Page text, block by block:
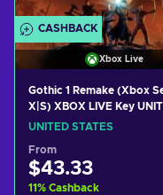
CASHBACK
Xbox Live
Gothic 1 Remake (Xbox
X|S) XBOX LIVE Key
STATES
UNITED STATES
From
$43.33
11% Cashback